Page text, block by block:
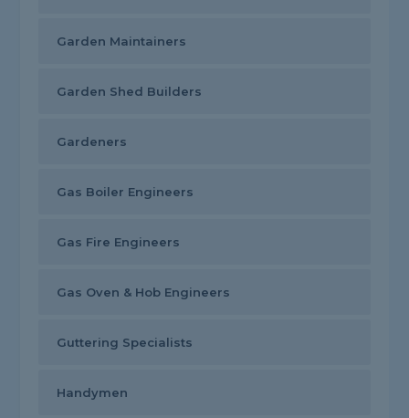
Garden Maintainers
Garden Shed Builders
Gardeners
Gas Boiler Engineers
Gas Fire Engineers
Gas Oven & Hob Engineers
Guttering Specialists
Handymen